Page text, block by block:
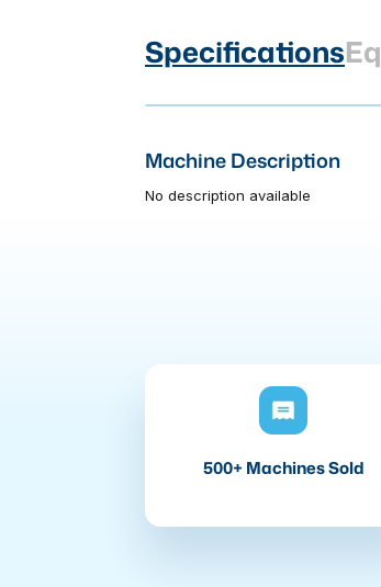
Specifications
Machine Description
No description available
500+ Machines Sold